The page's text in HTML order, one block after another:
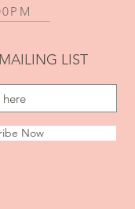
LIST
Now